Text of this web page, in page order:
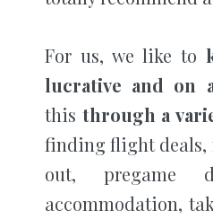
For us, we like to
lucrative and on
this through a
finding flight deals,
out, pregame
accommodation,